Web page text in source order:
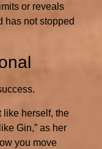
or reveals
has not stopped
like herself, the
Gin,” as her
you move